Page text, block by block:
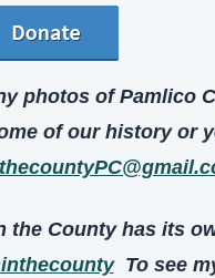
photos of Pamlico
To see